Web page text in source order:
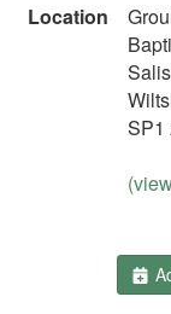
Location
SP1